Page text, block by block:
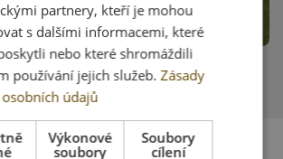
partnery, kteří je mohou
s dalšími informacemi, které
nebo které shromáždili
používání jejich služeb.Zásady
údajů
Výkonové
soubory
Soubory
cílení